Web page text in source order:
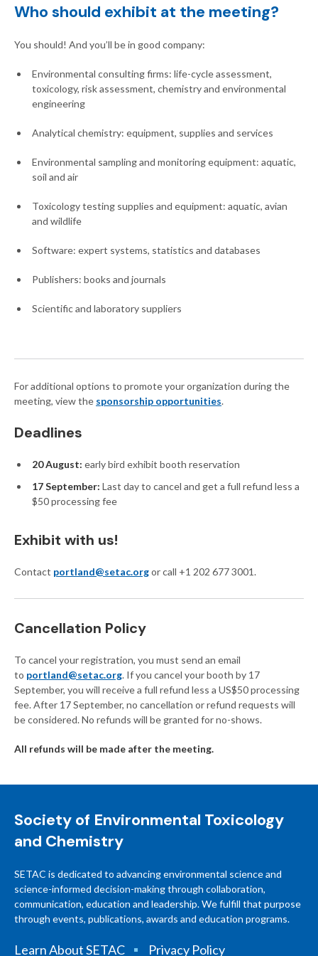
Who should exhibit at the meeting?
You should! And you’ll be in good company:
Environmental consulting firms: life-cycle assessment,
toxicology, risk assessment, chemistry and environmental
engineering
Analytical chemistry: equipment, supplies and services
Environmental sampling and monitoring equipment: aquatic,
soil and air
Toxicology testing supplies and equipment: aquatic, avian
and wildlife
Software: expert systems, statistics and databases
Publishers: books and journals
Scientific and laboratory suppliers
For additional options to promote your organization during the
meeting, view the sponsorship opportunities.
Deadlines
20 August: early bird exhibit booth reservation
17 September: Last day to cancel and get a full refund less a
$50 processing fee
Exhibit with us!
Contact portland@setac.orgor call +1 202 677 3001.
Cancellation Policy
To cancel your registration, you must send an email
to portland@setac.org. If you cancel your booth by 17
September, you will receive a full refund less a US$50 processing
fee. After 17 September, no cancellation or refund requests will
be considered. No refunds will be granted for no-shows.
All refunds will be made after the meeting.
Society of Environmental Toxicology
and Chemistry
SETAC is dedicated to advancing environmental science and
science-informed decision-making through collaboration,
communication, education and leadership. We fulfill that purpose
through events, publications, awards and education programs.
Learn About SETAC Privacy Policy